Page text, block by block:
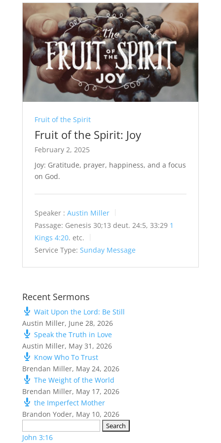
Fruit of the Spirit
Fruit of the Spirit: Joy
February 2, 2025
Joy: Gratitude, prayer, happiness, and a focus
on God.
Speaker : Austin Miller
Passage: Genesis 30;13 deut. 24:5, 33:29 1
Kings 4:20. etc.
Service Type: Sunday Message
Recent Sermons
Wait Upon the Lord: Be Still
Austin Miller, June 28, 2026
Speak the Truth in Love
Austin Miller, May 31, 2026
Know Who To Trust
Brendan Miller, May 24, 2026
The Weight of the World
Brendan Miller, May 17, 2026
the Imperfect Mother
Brandon Yoder, May 10, 2026
for:
John 3:16